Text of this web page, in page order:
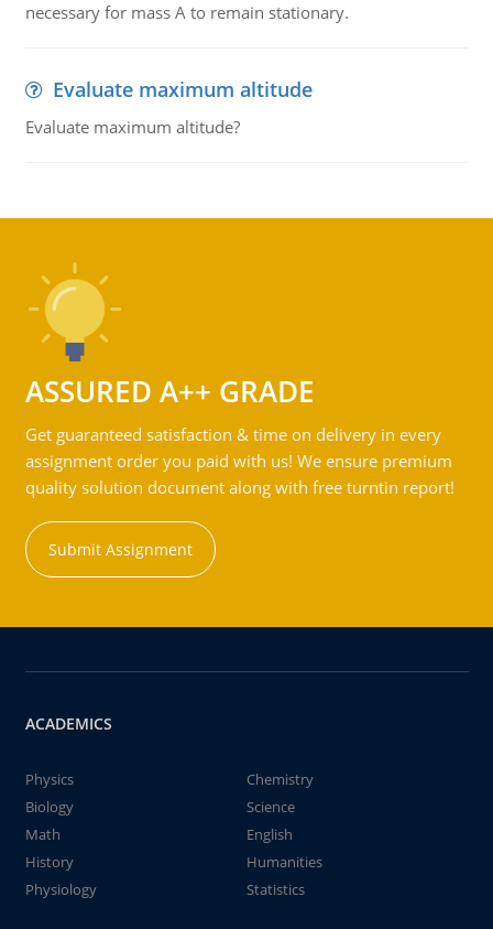
necessary for mass A to remain stationary.
Evaluate maximum altitude
Evaluate maximum altitude?
ASSURED A++ GRADE
Get guaranteed satisfaction & time on delivery in every
assignment order you paid with us! We ensure premium
quality solution document along with free turntin report!
Submit Assignment
ACADEMICS
Physics
Chemistry
Biology
Science
Math
English
History
Humanities
Physiology
Statistics